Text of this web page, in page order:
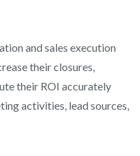
and sales execution
their closures,
their ROI accurately
activities, lead sources,